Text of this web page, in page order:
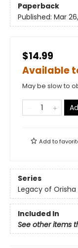
Paperback
Published: Mar
$14.99
Available
May be slow to
Add to
Series
Legacy of Orisha
Included In
See other items